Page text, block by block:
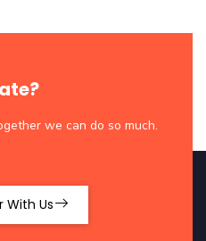
we can do so much.
With Us